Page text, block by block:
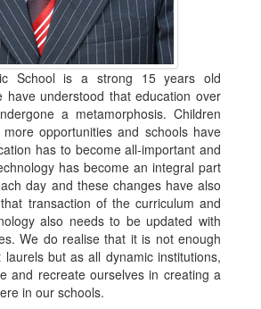
School is a strong 15 years old
have understood that education over
a metamorphosis. Children
opportunities and schools have
has to become all-important and
has become an integral part
day and these changes have also
transaction of the curriculum and
also needs to be updated with
We do realise that it is not enough
but as all dynamic institutions,
and recreate ourselves in creating a
in our schools.